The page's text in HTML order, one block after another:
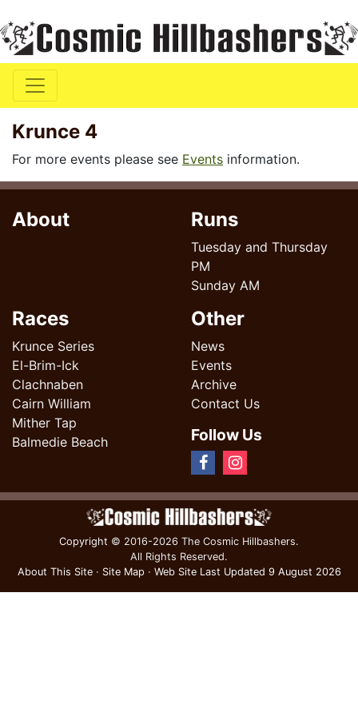
Krunce 4
For more events please see Events information.
About Runs
Tuesday and Thursday
PM
Sunday AM
Races
Krunce Series
El-Brim-Ick
Clachnaben
Cairn William
Mither Tap
Balmedie Beach
Other
News
Events
Archive
Contact Us
Follow Us
Copyright © 2016-2026 The Cosmic Hillbashers.
All Rights Reserved.
About This Site· Site Map· Web Site Last Updated 9 August 2026